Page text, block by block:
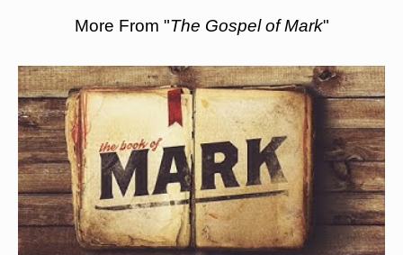
More From "The Gospel of Mark"